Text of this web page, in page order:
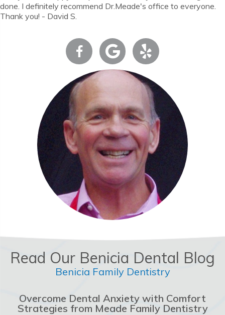
done. I definitely recommend Dr.Meade's office to everyone.
Thank you! - David S.
Read Our Benicia Dental Blog
Benicia Family Dentistry
Overcome Dental Anxiety with Comfort
Strategies from Meade Family Dentistry